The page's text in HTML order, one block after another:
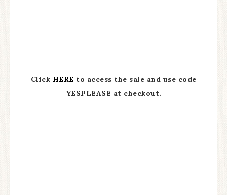
Click HERE to access the sale and use code
YESPLEASE at checkout.